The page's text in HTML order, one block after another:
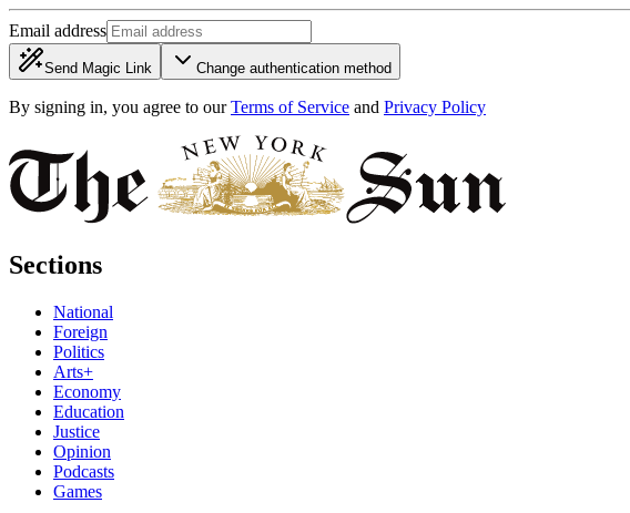
Email address
Send Magic Link Change authentication method
By signing in, you agree to our Terms of Service and Privacy Policy
Sections
National
Foreign
Politics
Arts+
Economy
Education
Justice
Opinion
Podcasts
Games